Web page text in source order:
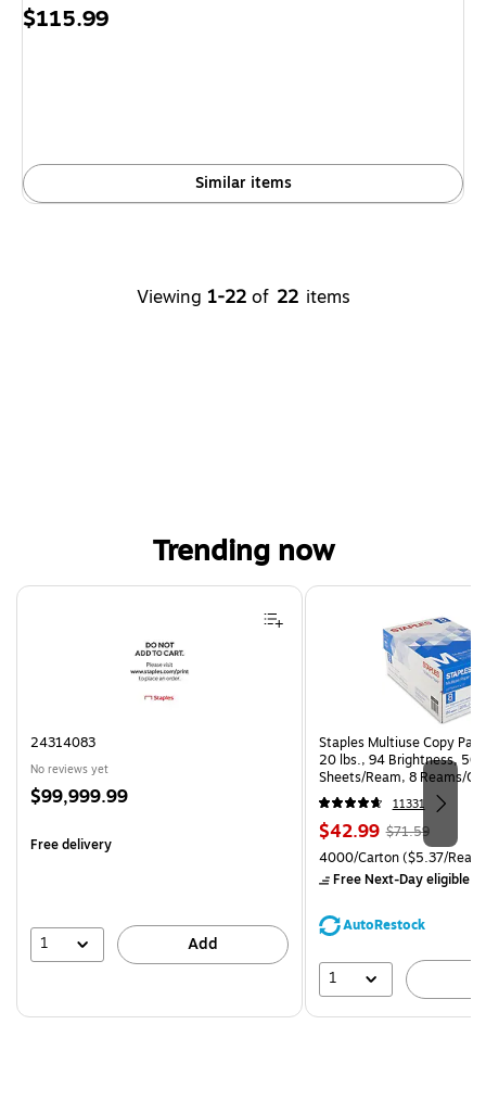
Price
$115.99
Similar items
Viewing 1-22 of 22 items
Trending now
Page 1 of 4
24314083
No reviews yet
Price
$99,999.99
Free delivery
1 Add
Staples Multiuse Copy
20 lbs., 94 Brightness, 500
Sheets/Ream, 8 Reams/
CC)
11331
Price
is
$42.99, Regular
price was
$71.59,
save
$71.59
Unit of measure 4000/
4000/Carton($5.37/
Free Next-Day eligible
AutoRestock
1